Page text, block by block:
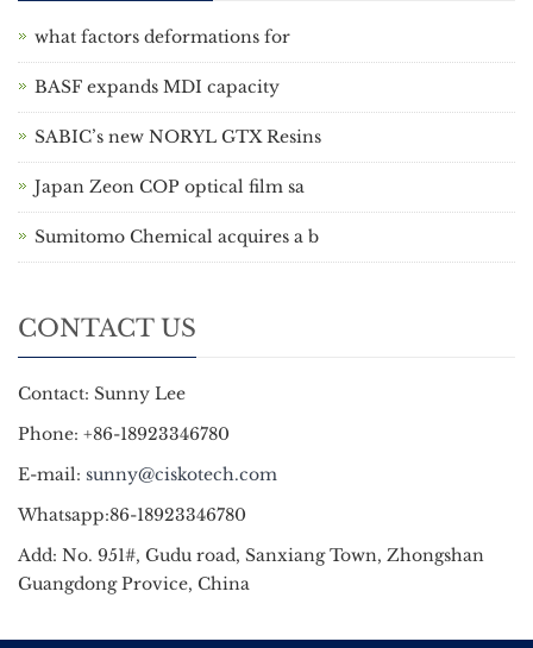
what factors deformations for
BASF expands MDI capacity
SABIC’s new NORYL GTX Resins
Japan Zeon COP optical film sa
Sumitomo Chemical acquires a b
CONTACT US
Contact: Sunny Lee
Phone: +86-18923346780
E-mail: sunny@ciskotech.com
Whatsapp:86-18923346780
Add: No. 951#, Gudu road, Sanxiang Town, Zhongshan
Guangdong Provice, China